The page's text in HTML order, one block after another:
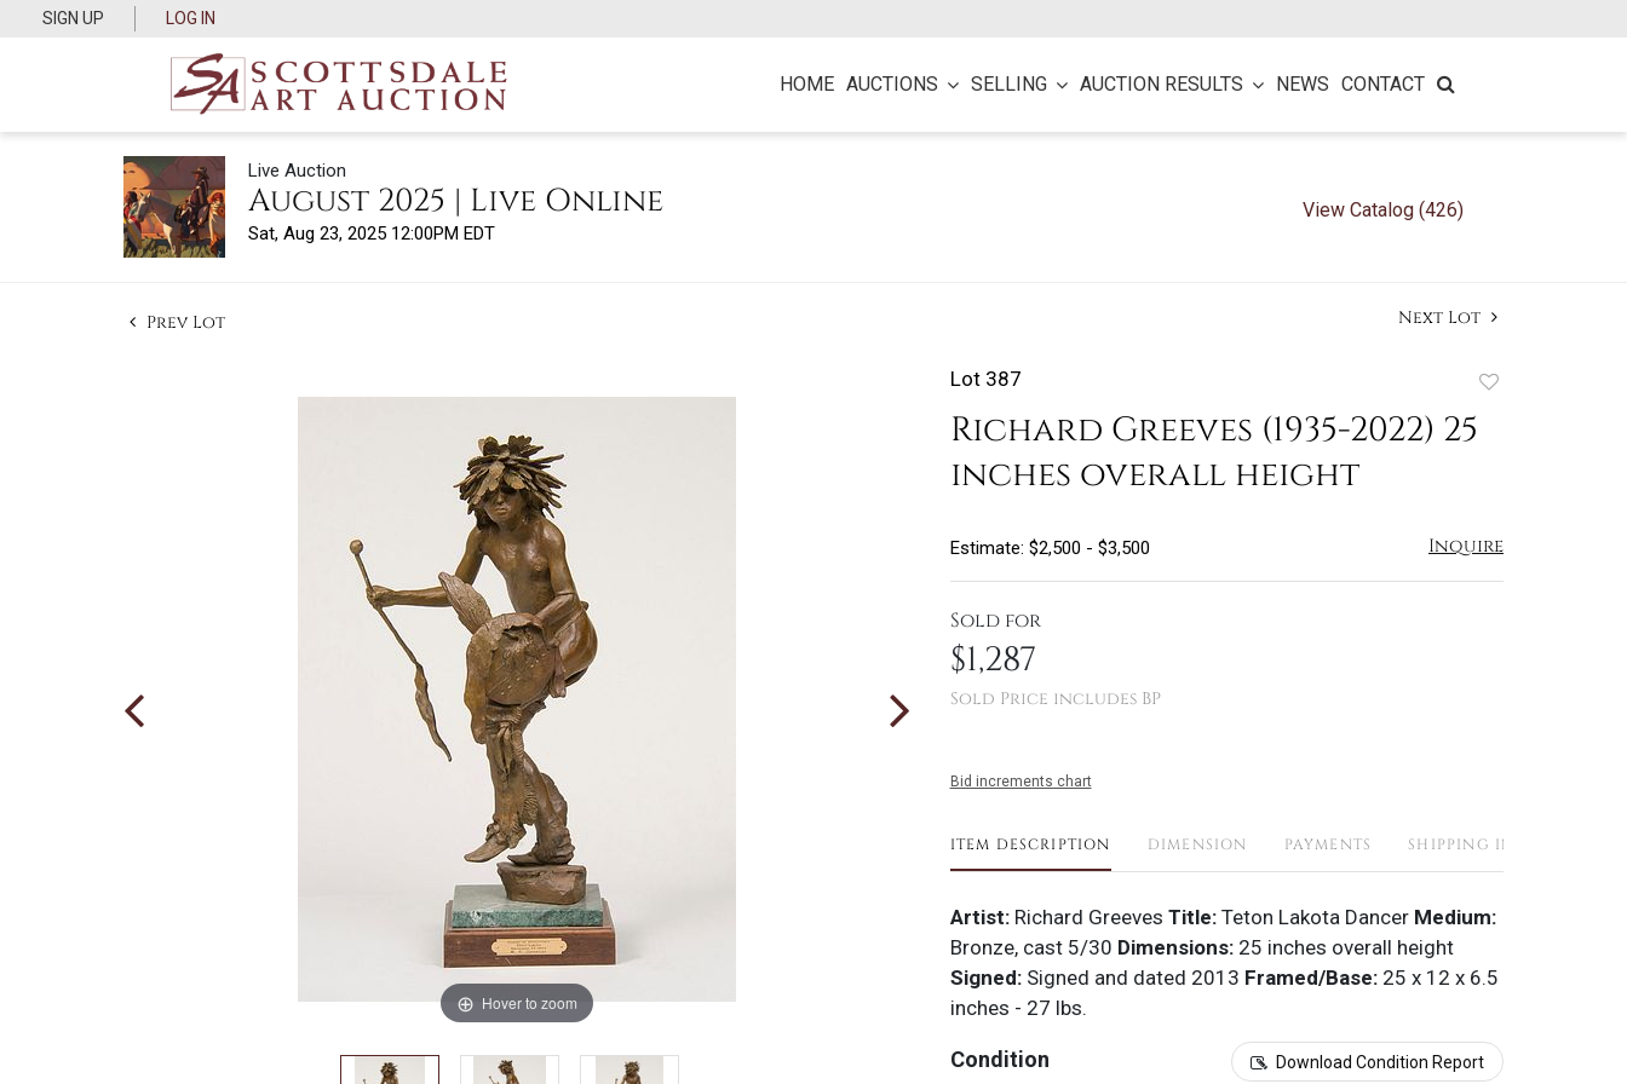
SIGN UP LOG IN
HOME AUCTIONS SELLING AUCTION RESULTS NEWS CONTACT
Live Auction
August 2025 | Live Online
Sat, Aug 23, 2025 12:00PM EDT
View Catalog (426)
Prev Lot Next Lot
Hover to zoom
Lot 387
to
favorite
Richard Greeves (1935-2022) 25
inches overall height
Estimate: $2,500 - $3,500 Inquire
Sold for
$1,287
Sold Price includes BP
Bid increments chart
ITEM DESCRIPTION DIMENSION PAYMENTS SHIPPING INFO
Artist: Richard Greeves Title:Teton Lakota DancerMedium:
Bronze, cast 5/30 Dimensions: 25 inches overall height
Signed: Signed and dated 2013 Framed/Base:25 x 12 x 6.5
inches - 27 lbs.
Condition Download Condition Report